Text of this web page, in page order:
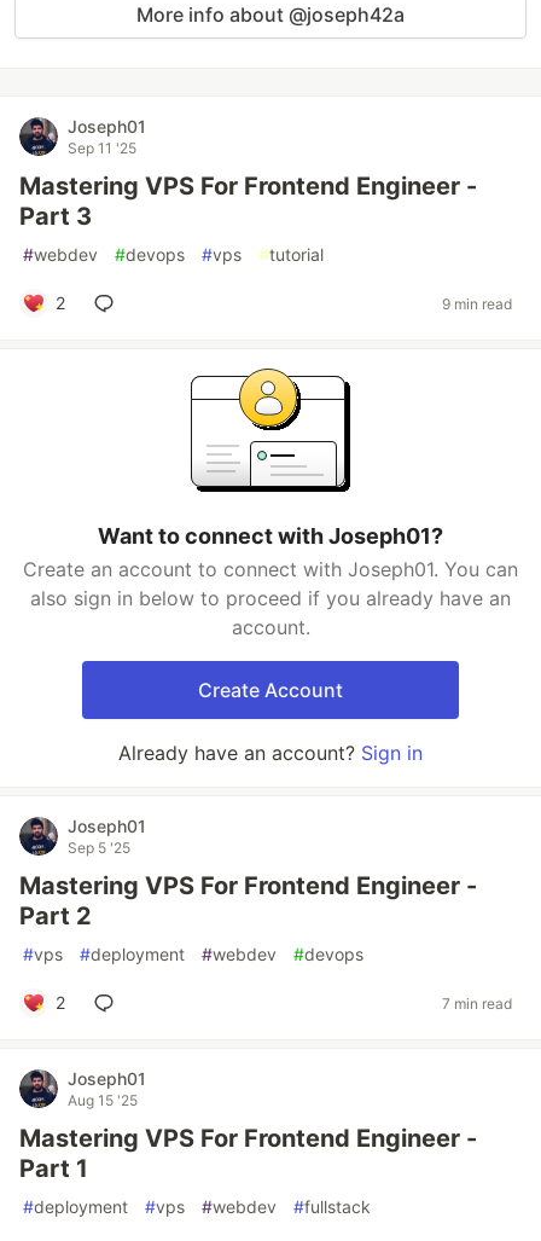
More info about @joseph42a
Joseph01
Sep 11 '25
Mastering VPS For Frontend Engineer -
Part 3
#webdev #devops #vps #tutorial
2 9 min read
Want to connect with Joseph01?
Create an account to connect with Joseph01. You can
also sign in below to proceed if you already have an
account.
Create Account
Already have an account? Sign in
Joseph01
Sep 5 '25
Mastering VPS For Frontend Engineer -
Part 2
#vps #deployment #webdev #devops
2 7 min read
Joseph01
Aug 15 '25
Mastering VPS For Frontend Engineer -
Part 1
#deployment #vps #webdev #fullstack